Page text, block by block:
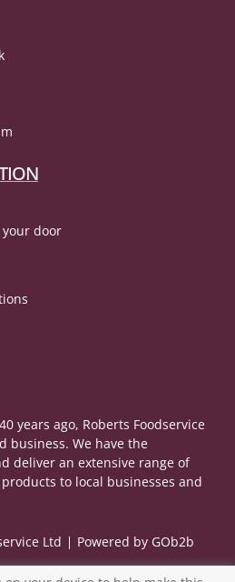
your door
years ago, Roberts Foodservice
business. We have the
deliver an extensive range of
to local businesses and
Ltd Powered by GOb2b